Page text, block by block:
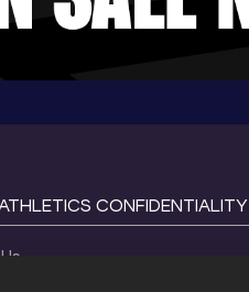
CONFIDENTIALITY